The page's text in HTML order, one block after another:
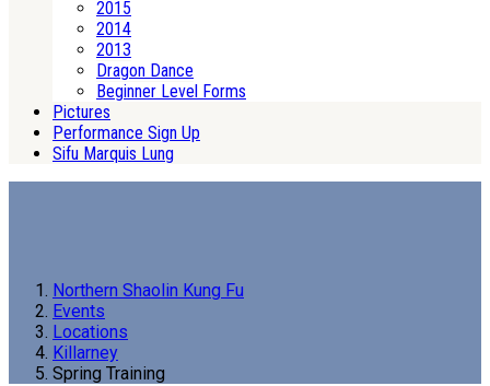
2015
2014
2013
Dragon Dance
Beginner Level Forms
Pictures
Performance Sign Up
Sifu Marquis Lung
Northern Shaolin Kung Fu
Events
Locations
Killarney
Spring Training